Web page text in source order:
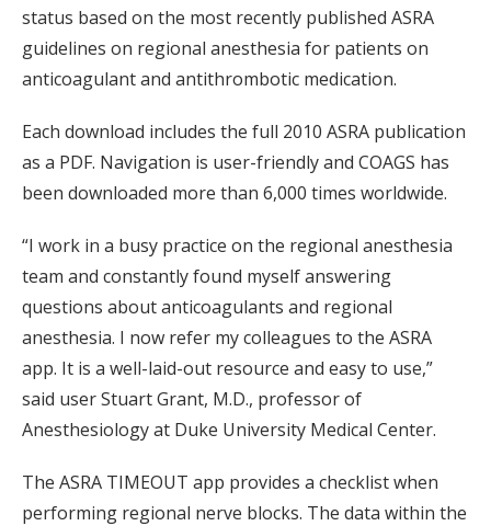
status based on the most recently published ASRA
guidelines on regional anesthesia for patients on
anticoagulant and antithrombotic medication.
Each download includes the full 2010 ASRA publication
as a PDF. Navigation is user-friendly and COAGS has
been downloaded more than 6,000 times worldwide.
“I work in a busy practice on the regional anesthesia
team and constantly found myself answering
questions about anticoagulants and regional
anesthesia. I now refer my colleagues to the ASRA
app. It is a well-laid-out resource and easy to use,”
said user Stuart Grant, M.D., professor of
Anesthesiology at Duke University Medical Center.
The ASRA TIMEOUT app provides a checklist when
performing regional nerve blocks. The data within the